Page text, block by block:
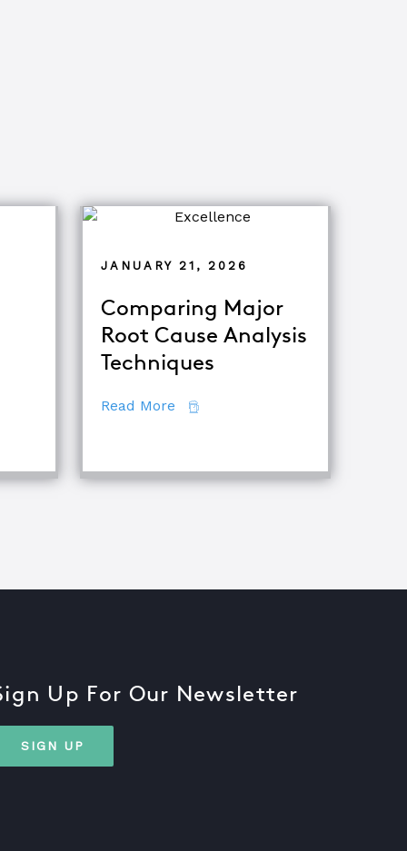
of Root Cause Analysis
JANUARY 21, 2026
Comparing Major
Root Cause Analysis
Techniques
Read More about Comparing Major Root
Up For Our Newsletter
SIGN UP